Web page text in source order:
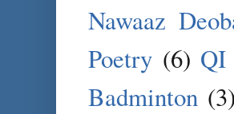
Nawaaz
Poetry (6) QI
Badminton (3)